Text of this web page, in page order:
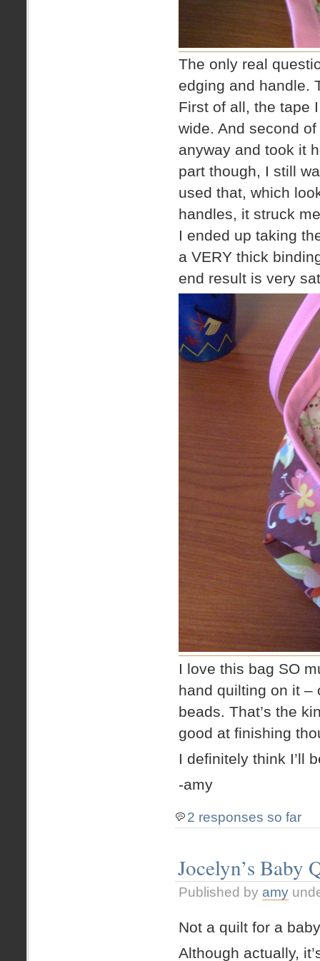
The only real
edging and handle.
First of all, the tape
wide. And second
anyway and took it
part though, I still
used that, which
handles, it struck
I ended up taking
a VERY thick
end result is very
I love this bag SO
hand quilting on it –
beads. That’s the
good at finishing
I definitely think I’ll
-amy
2 responses so far
Jocelyn’s Baby
Published by amy
Not a quilt for a
Although actually,